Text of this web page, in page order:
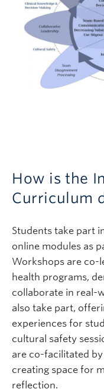
How is the
Curriculum
Students take part
online modules as
Workshops are
health programs,
collaborate in real-
also take part,
experiences for
cultural safety
are co-facilitated
creating space for
reflection.